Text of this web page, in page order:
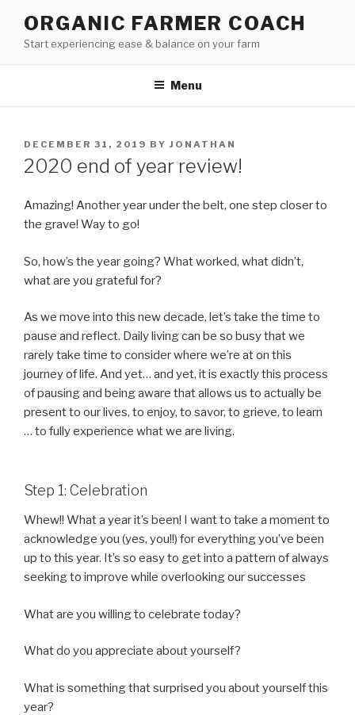
content
ORGANIC FARMER COACH
Start experiencing ease & balance on your farm
Menu
POSTED
ON
DECEMBER 31, 2019 BY JONATHAN
2020 end of year review!
Amazing! Another year under the belt, one step closer to
the grave! Way to go!
So, how’s the year going? What worked, what didn’t,
what are you grateful for?
As we move into this new decade, let’s take the time to
pause and reflect. Daily living can be so busy that we
rarely take time to consider where we’re at on this
journey of life. And yet… and yet, it is exactly this process
of pausing and being aware that allows us to actually be
present to our lives, to enjoy, to savor, to grieve, to learn
… to fully experience what we are living.
Step 1: Celebration
Whew!! What a year it’s been! I want to take a moment to
acknowledge you (yes, you!!) for everything you’ve been
up to this year. It’s so easy to get into a pattern of always
seeking to improve while overlooking our successes
What are you willing to celebrate today?
What do you appreciate about yourself?
What is something that surprised you about yourself this
year?